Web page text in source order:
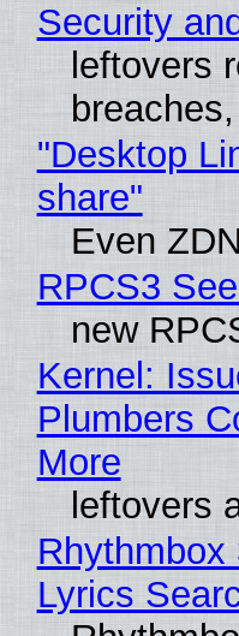
Security
leftovers
"Desktop
share"
Even
RPCS3
new
Kernel:
Plumbers
More
leftovers
Lyrics